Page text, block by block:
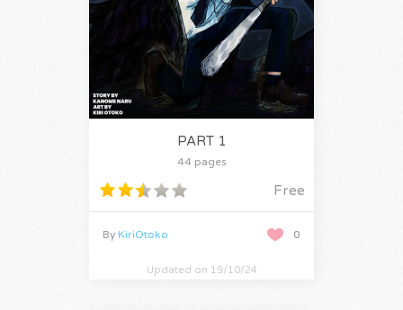
PART 1
44 pages
Free
0
By KiriOtoko
Updated on 19/10/24